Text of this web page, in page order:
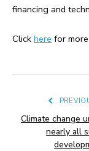
financing and
Click here for
Climate change
nearly all